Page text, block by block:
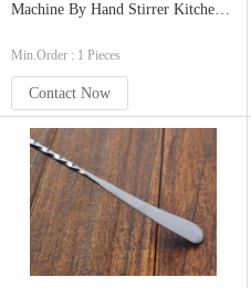
Machine By Hand Stirrer Kitchen
Min.Order : 1 Pieces
Contact Now